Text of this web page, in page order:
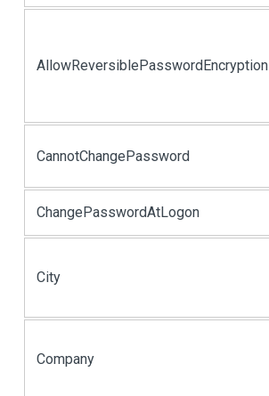
AllowReversiblePasswordEncryption
CannotChangePassword
ChangePasswordAtLogon
City
Company